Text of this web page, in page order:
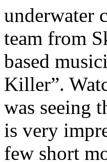
underwater
team from
based
Killer”.
was seeing
is very
few short